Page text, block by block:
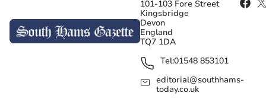
101-103 Fore Street
Kingsbridge
Devon
England
TQ7 1DA
Tel:01548 853101
editorial@southhams-
today.co.uk